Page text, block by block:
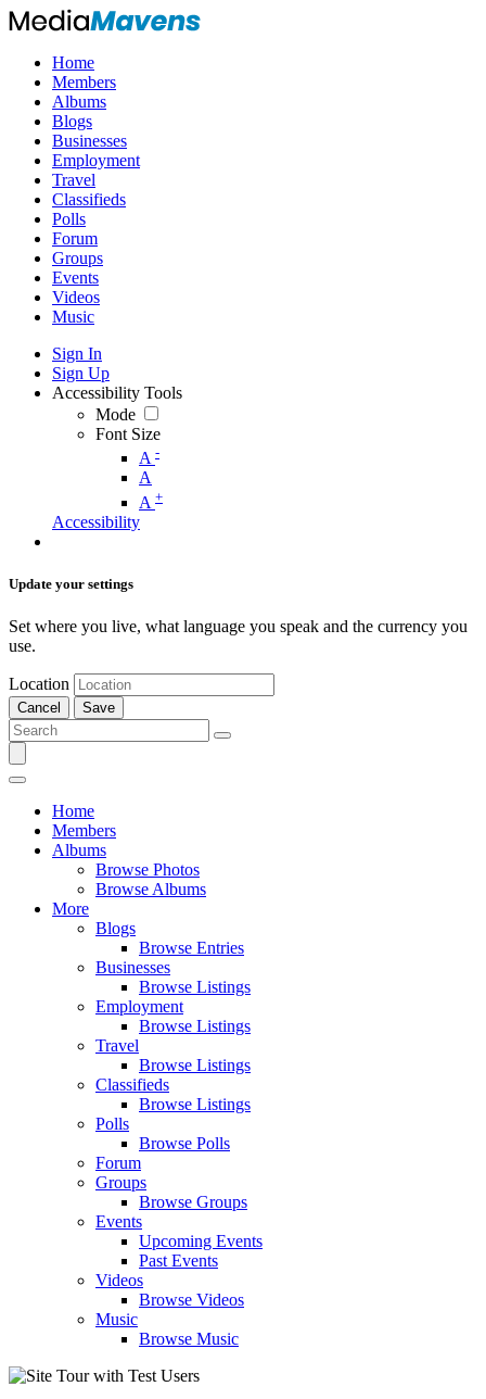
Home
Members
Albums
Blogs
Businesses
Employment
Travel
Classifieds
Polls
Forum
Groups
Events
Videos
Music
Sign In
Sign Up
Accessibility Tools
Mode
Font Size
A -
A
A +
Accessibility
Update your settings
Set where you live, what language you speak and the currency you
use.
Location
Cancel Save
Home
Members
Albums
Browse Photos
Browse Albums
More
Blogs
Browse Entries
Businesses
Browse Listings
Employment
Browse Listings
Travel
Browse Listings
Classifieds
Browse Listings
Polls
Browse Polls
Forum
Groups
Browse Groups
Events
Upcoming Events
Past Events
Videos
Browse Videos
Music
Browse Music